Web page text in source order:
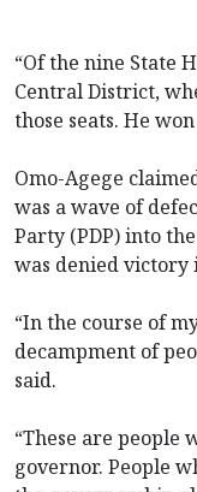
“Of the nine State
Central District,
those seats. He
Omo-Agege
was a wave of
Party (PDP) into
was denied victory
“In the course of
decampment of
said.
“These are people
governor. People